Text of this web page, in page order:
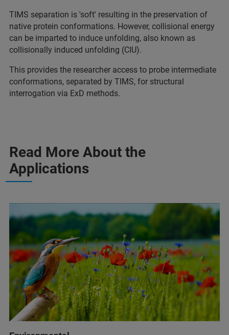
TIMS separation is 'soft' resulting in the preservation of
native protein conformations. However, collisional energy
can be imparted to induce unfolding, also known as
collisionally induced unfolding (CIU).
This provides the researcher access to probe intermediate
conformations, separated by TIMS, for structural
interrogation via ExD methods.
Read More About the
Applications